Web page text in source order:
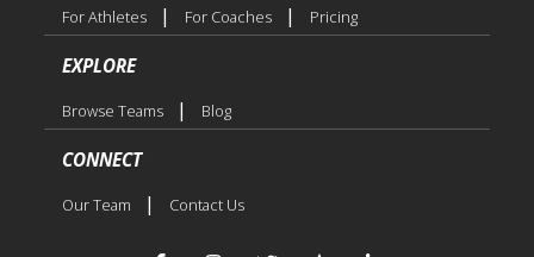
For Athletes | For Coaches | Pricing
EXPLORE
Browse Teams | Blog
CONNECT
Our Team | Contact Us